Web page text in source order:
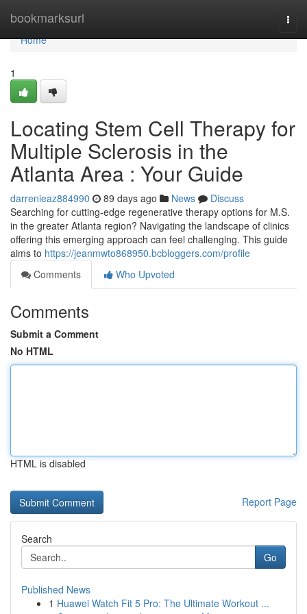
bookmarksurl
Home
Home
1
Locating Stem Cell Therapy for
Multiple Sclerosis in the
Atlanta Area : Your Guide
darrenieaz884990 89 days ago News
Discuss
Searching for cutting-edge regenerative therapy options for M.S.
in the greater Atlanta region? Navigating the landscape of clinics
offering this emerging approach can feel challenging. This guide
aims to https://jeanmwto868950.bcbloggers.com/profile
Comments
Who Upvoted
Comments
Submit a Comment
No HTML
HTML is disabled
Report Page
Search
Go
Published News
1 Huawei Watch Fit 5 Pro: The Ultimate Workout ...